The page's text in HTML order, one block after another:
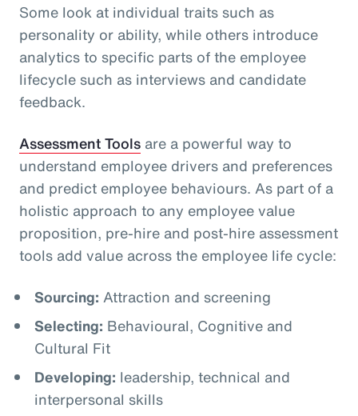
Some look at individual traits such as
personality or ability, while others introduce
analytics to specific parts of the employee
lifecycle such as interviews and candidate
feedback.
Assessment Tools are a powerful way to
understand employee drivers and preferences
and predict employee behaviours. As part of a
holistic approach to any employee value
proposition, pre-hire and post-hire assessment
tools add value across the employee life cycle:
Sourcing: Attraction and screening
Selecting: Behavioural, Cognitive and
Cultural Fit
Developing: leadership, technical and
interpersonal skills